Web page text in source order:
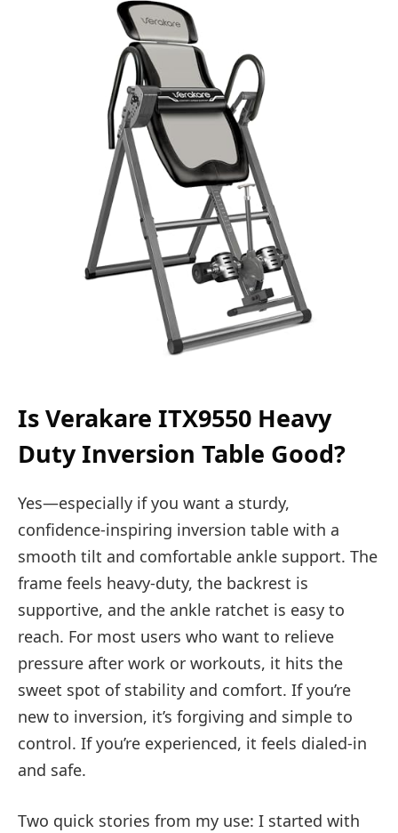
Is Verakare ITX9550 Heavy
Duty Inversion Table Good?
Yes—especially if you want a sturdy,
confidence-inspiring inversion table with a
smooth tilt and comfortable ankle support. The
frame feels heavy-duty, the backrest is
supportive, and the ankle ratchet is easy to
reach. For most users who want to relieve
pressure after work or workouts, it hits the
sweet spot of stability and comfort. If you’re
new to inversion, it’s forgiving and simple to
control. If you’re experienced, it feels dialed-in
and safe.
Two quick stories from my use: I started with